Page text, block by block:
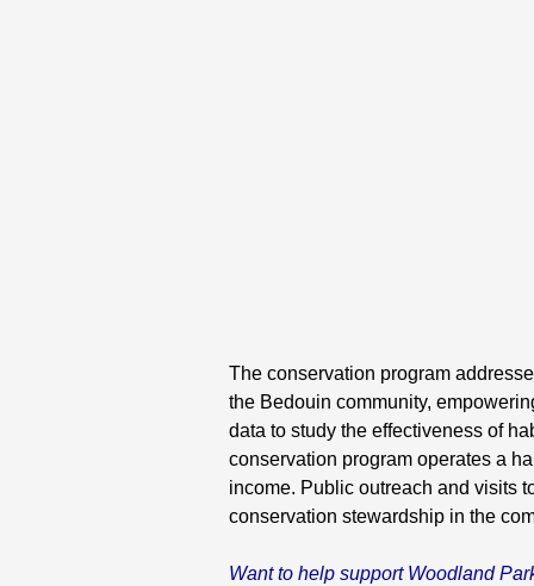
The conservation program
the Bedouin community,
data to study the effectiveness of
conservation program operates a
income. Public outreach and visits
conservation stewardship in the
Want to help support Woodland